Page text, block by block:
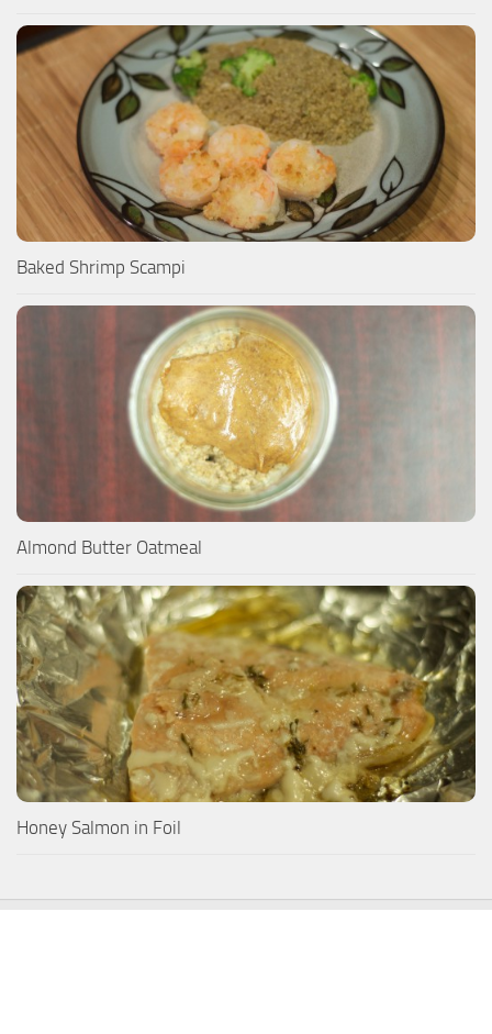
Baked Shrimp Scampi
Almond Butter Oatmeal
Honey Salmon in Foil